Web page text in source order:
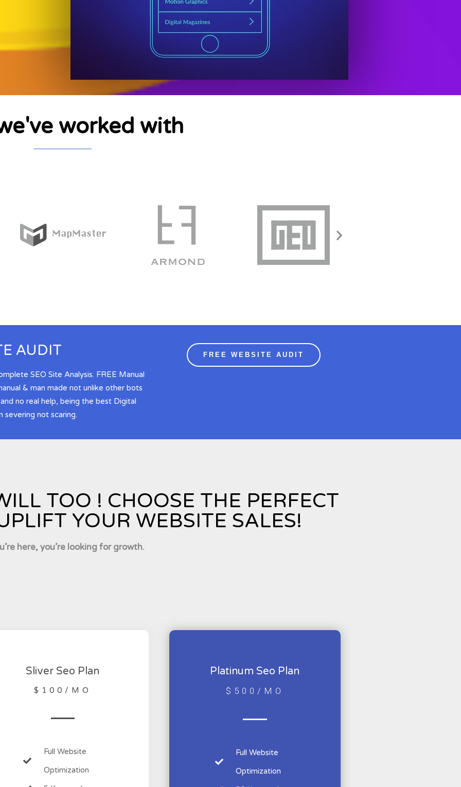
worked with
AUDIT
SEO Site Analysis. FREE Manual
& man made not unlike other bots
no real help, being the best Digital
not scaring.
FREE WEBSITE AUDIT
TOO ! CHOOSE THE PERFECT
YOUR WEBSITE SALES!
here, you’re looking for growth.
Sliver Seo Plan
$100/MO
Full Website
Optimization
Platinum Seo Plan
$500/MO
Full Website
Optimization